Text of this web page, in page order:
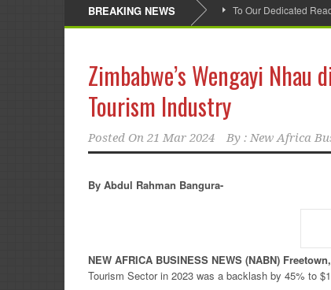
BREAKING NEWS To Our Dedicated
Zimbabwe’s Wengayi
Tourism Industry
Posted On 21 Mar 2024 By : New Africa
By Abdul Rahman Bangura-
NEW AFRICA BUSINESS NEWS (NABN)
Tourism Sector in 2023 was a backlash by 45% to